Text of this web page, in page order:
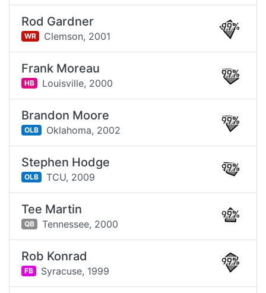
Rod Gardner
WR Clemson, 2001
99%
Frank Moreau
HB Louisville, 2000
99%
Brandon Moore
OLB Oklahoma, 2002
99%
Stephen Hodge
OLB TCU, 2009
99%
Tee Martin
QB Tennessee, 2000
99%
Rob Konrad
FB Syracuse, 1999
99%